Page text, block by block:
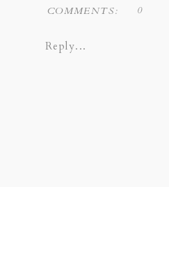
COMMENTS:
Reply...
0